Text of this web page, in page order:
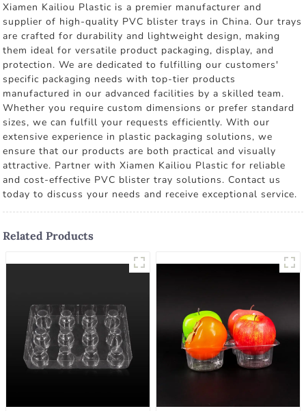
Xiamen Kailiou Plastic is a premier manufacturer and
supplier of high-quality PVC blister trays in China. Our trays
are crafted for durability and lightweight design, making
them ideal for versatile product packaging, display, and
protection. We are dedicated to fulfilling our customers'
specific packaging needs with top-tier products
manufactured in our advanced facilities by a skilled team.
Whether you require custom dimensions or prefer standard
sizes, we can fulfill your requests efficiently. With our
extensive experience in plastic packaging solutions, we
ensure that our products are both practical and visually
attractive. Partner with Xiamen Kailiou Plastic for reliable
and cost-effective PVC blister tray solutions. Contact us
today to discuss your needs and receive exceptional service.
Related Products